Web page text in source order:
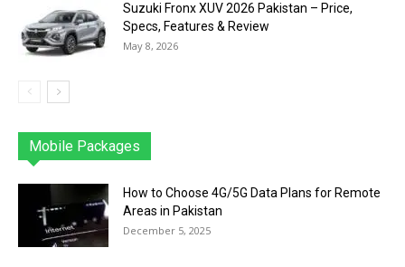
Suzuki Fronx XUV 2026 Pakistan – Price,
Specs, Features & Review
May 8, 2026
Mobile Packages
Jazz Telenor
How to Choose 4G/5G Data Plans for Remote
Areas in Pakistan
December 5, 2025